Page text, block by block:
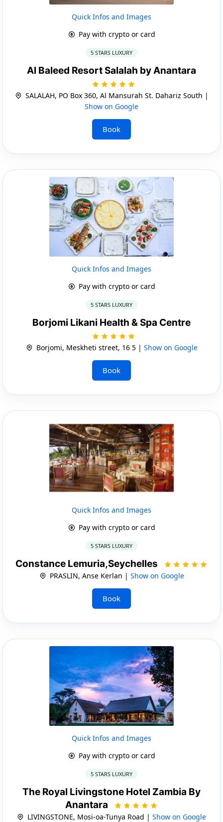
Quick Infos and Images
Pay with crypto or card
5 STARS LUXURY
Al Baleed Resort Salalah by Anantara
SALALAH, PO Box 360, Al Mansurah St. Dahariz South |
Show on Google
Book
Quick Infos and Images
Pay with crypto or card
5 STARS LUXURY
Borjomi Likani Health & Spa Centre
Borjomi, Meskheti street, 16 5 | Show on Google
Book
Quick Infos and Images
Pay with crypto or card
5 STARS LUXURY
Constance Lemuria,Seychelles
PRASLIN, Anse Kerlan | Show on Google
Book
Quick Infos and Images
Pay with crypto or card
5 STARS LUXURY
The Royal Livingstone Hotel Zambia By
Anantara
LIVINGSTONE, Mosi-oa-Tunya Road | Show on Google